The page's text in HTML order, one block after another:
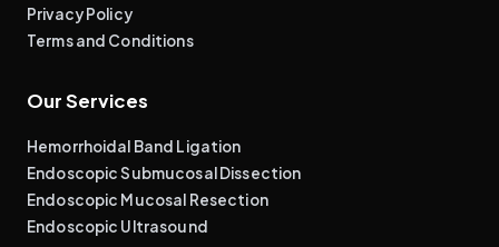
Privacy Policy
Terms and Conditions
Our Services
Hemorrhoidal Band Ligation
Endoscopic Submucosal Dissection
Endoscopic Mucosal Resection
Endoscopic Ultrasound